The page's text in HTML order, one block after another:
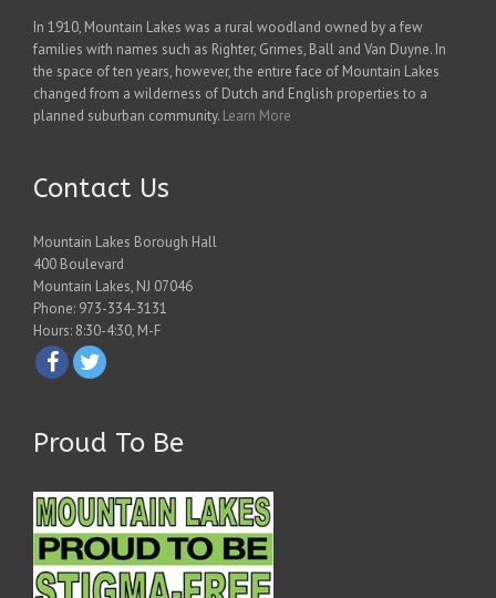
In 1910, Mountain Lakes was a rural woodland owned by a few
families with names such as Righter, Grimes, Ball and Van Duyne. In
the space of ten years, however, the entire face of Mountain Lakes
changed from a wilderness of Dutch and English properties to a
planned suburban community. Learn More
Contact Us
Mountain Lakes Borough Hall
400 Boulevard
Mountain Lakes, NJ 07046
Phone: 973-334-3131
Hours: 8:30-4:30, M-F
Proud To Be